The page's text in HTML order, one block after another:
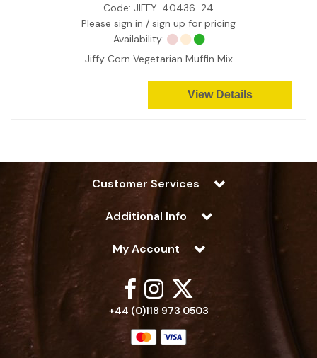
Code: JIFFY-40436-24
Please sign in / sign up for pricing
Availability:
Jiffy Corn Vegetarian Muffin Mix
View Details
Customer Services
Additional Info
My Account
+44 (0)118 973 0503